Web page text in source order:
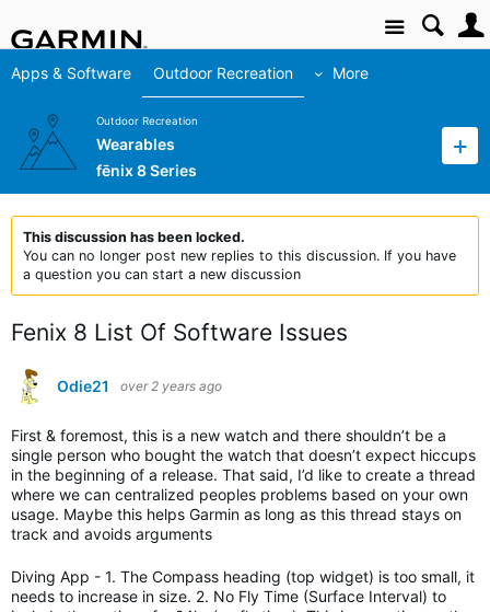
Site
Apps & Software Outdoor Recreation More
Outdoor Recreation
Wearables
fēnix 8 Series
This discussion has been locked.
You can no longer post new replies to this discussion. If you have
a question you can start a new discussion
Fenix 8 List Of Software Issues
Odie21 over 2 years ago
First & foremost, this is a new watch and there shouldn’t be a
single person who bought the watch that doesn’t expect hiccups
in the beginning of a release. That said, I’d like to create a thread
where we can centralized peoples problems based on your own
usage. Maybe this helps Garmin as long as this thread stays on
track and avoids arguments
Diving App - 1. The Compass heading (top widget) is too small, it
needs to increase in size. 2. No Fly Time (Surface Interval) to